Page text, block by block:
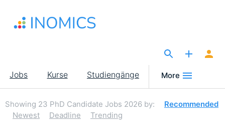
Inhalt
Main
navigation
Jobs Kurse Studiengänge More
Showing 23 PhD Candidate Jobs 2026 by:
Recommended
Newest
Deadline Trending